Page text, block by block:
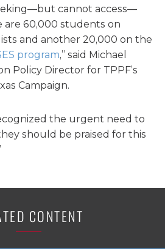
cannot access—
are 60,000 students on
and another 20,000 on the
program,” said Michael
Policy Director for TPPF’s
Campaign.
the urgent need to
should be praised for this
CONTENT